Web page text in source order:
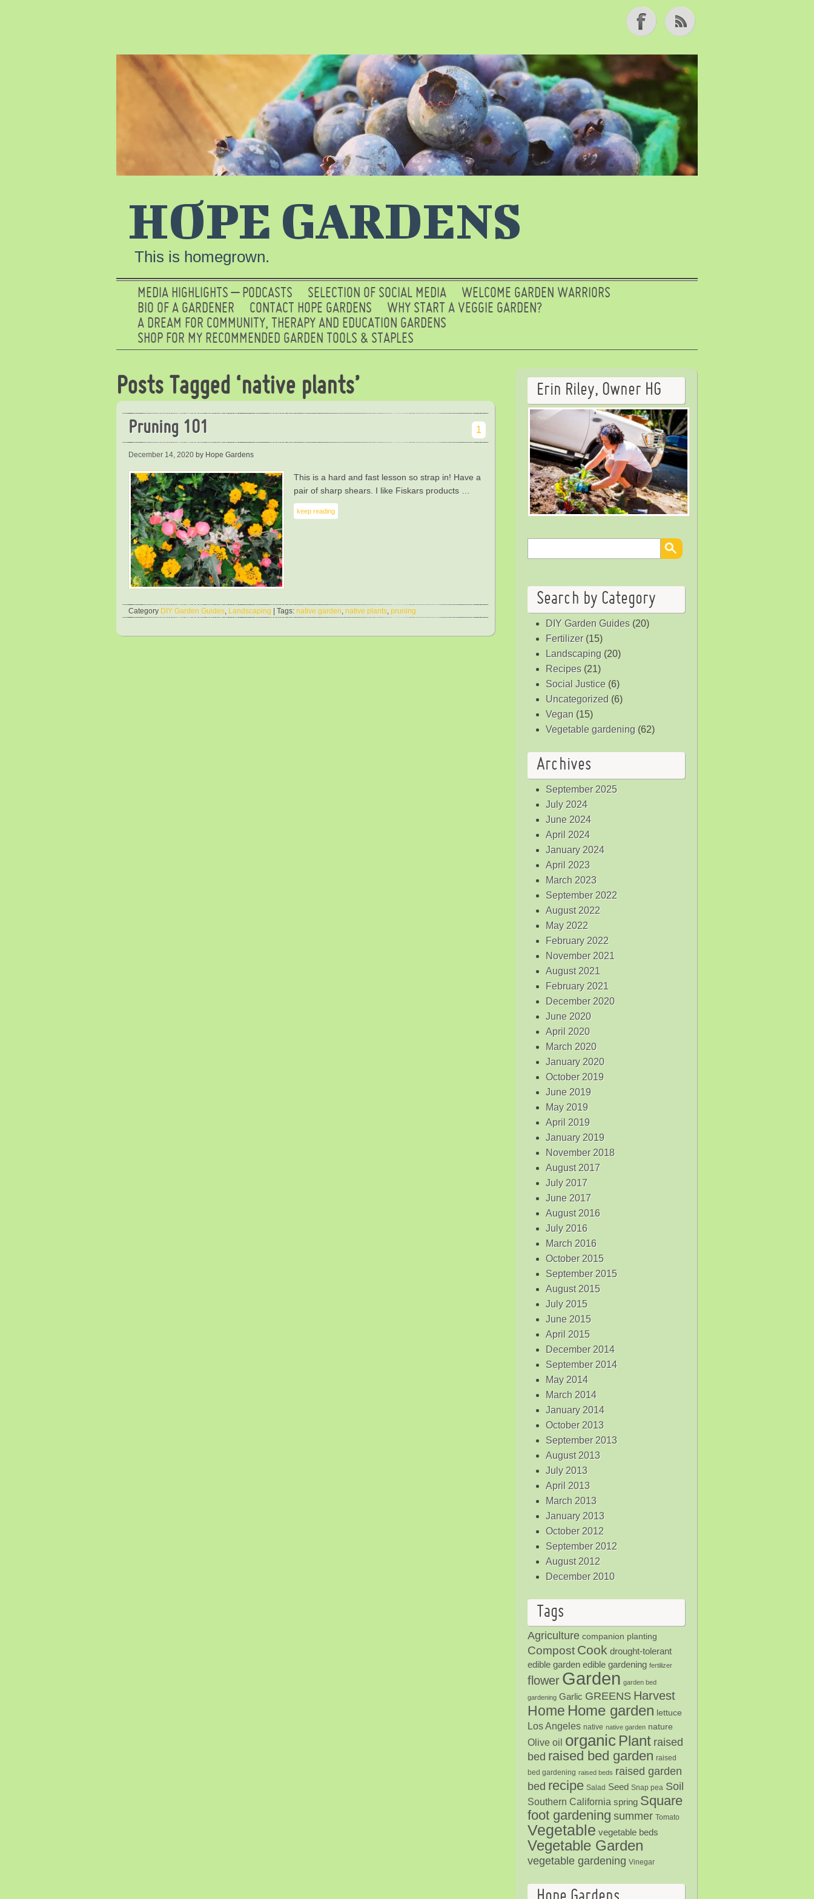
HOPE GARDENS
This is homegrown.
MEDIA HIGHLIGHTS – PODCASTS SELECTION OF SOCIAL MEDIA
WELCOME GARDEN WARRIORS
BIO OF A GARDENER
CONTACT HOPE GARDENS
WHY START A VEGGIE GARDEN?
A DREAM FOR COMMUNITY, THERAPY AND EDUCATION GARDENS
SHOP FOR MY RECOMMENDED GARDEN TOOLS & STAPLES
Posts Tagged ‘native plants’
Pruning 101 1
December 14, 2020 by Hope Gardens
This is a hard and fast lesson so strap in! Have a
pair of sharp shears. I like Fiskars products …
keep reading
Category DIY Garden Guides Landscaping | Tags: native garden native plants pruning
Erin Riley, Owner HG
Search by Category
DIY Garden Guides(20)
Fertilizer(15)
Landscaping (20)
Recipes(21)
Social Justice (6)
Uncategorized (6)
Vegan (15)
Vegetable gardening (62)
Archives
September 2025
July 2024
June 2024
April 2024
January 2024
April 2023
March 2023
September 2022
August 2022
May 2022
February 2022
November 2021
August 2021
February 2021
December 2020
June 2020
April 2020
March 2020
January 2020
October 2019
June 2019
May 2019
April 2019
January 2019
November 2018
August 2017
July 2017
June 2017
August 2016
July 2016
March 2016
October 2015
September 2015
August 2015
July 2015
June 2015
April 2015
December 2014
September 2014
May 2014
March 2014
January 2014
October 2013
September 2013
August 2013
July 2013
April 2013
March 2013
January 2013
October 2012
September 2012
August 2012
December 2010
Tags
Agriculture companion planting
Compost Cook drought-tolerant
edible garden edible gardening fertilizer
flower Garden garden bed
gardening Garlic GREENS Harvest
Home Home garden lettuce
Los Angeles native native garden nature
Olive oil organic Plant raised
bed raised bed garden raised
bed gardening raised beds raised garden
bed recipe Salad Seed Snap pea Soil
Southern California spring Square
foot gardening summer Tomato
Vegetable vegetable beds
Vegetable Garden
vegetable gardening Vinegar